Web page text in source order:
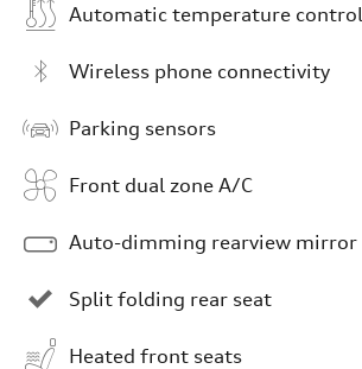
Automatic temperature control
Wireless phone connectivity
Parking sensors
Front dual zone A/C
Auto-dimming rearview mirror
Split folding rear seat
Heated front seats